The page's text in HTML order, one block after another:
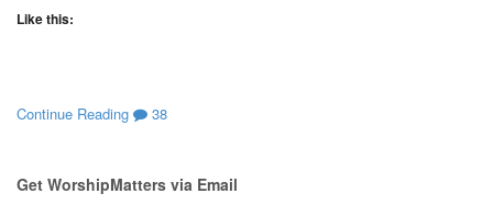
Like this:
Continue Reading 38
Get WorshipMatters via Email